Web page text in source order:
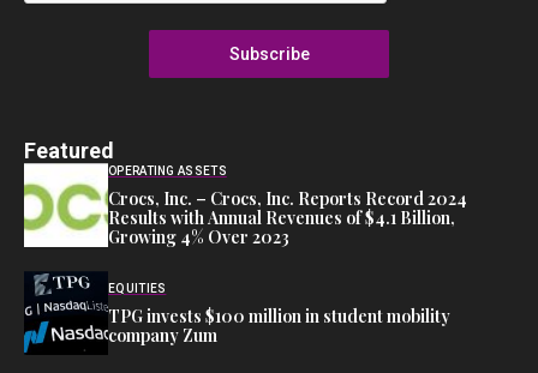
Subscribe
Featured
OPERATING ASSETS
Crocs, Inc. – Crocs, Inc. Reports Record 2024
Results with Annual Revenues of $4.1 Billion,
Growing 4% Over 2023
EQUITIES
TPG invests $100 million in student mobility
company Zum